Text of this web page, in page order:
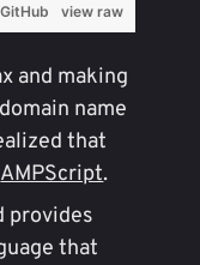
view raw
GitHub
and making
name
that
AMPScript.
provides
that